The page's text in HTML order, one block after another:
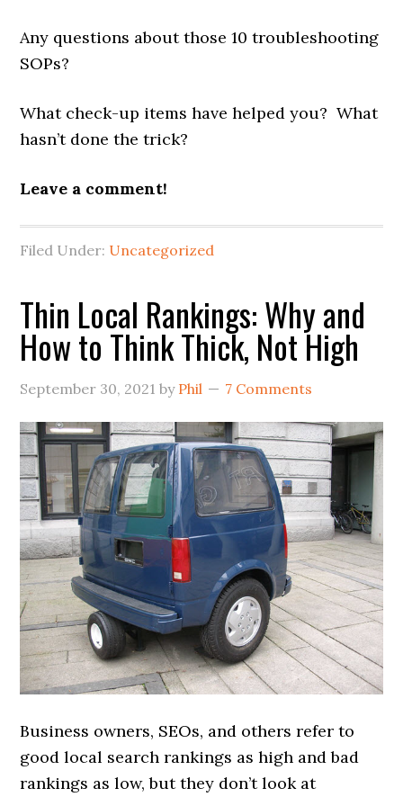
Any questions about those 10 troubleshooting
SOPs?
What check-up items have helped you? What
hasn’t done the trick?
Leave a comment!
Filed Under: Uncategorized
Thin Local Rankings: Why and
How to Think Thick, Not High
September 30, 2021 by Phil 7 Comments
Business owners, SEOs, and others refer to
good local search rankings as high and bad
rankings as low, but they don’t look at